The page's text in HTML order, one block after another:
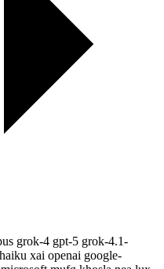
grok-4 gpt-5 grok-4.1-
xai openai google-